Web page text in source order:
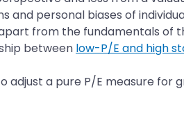
personal biases of
from the fundamentals of
between low-P/E and high
adjust a pure P/E measure for